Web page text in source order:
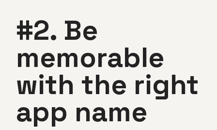
#2. Be
memorable
with the right
app name